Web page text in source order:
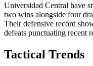
Universidad Central have
two wins alongside four
Their defensive record
defeats punctuating recent
Tactical Trends